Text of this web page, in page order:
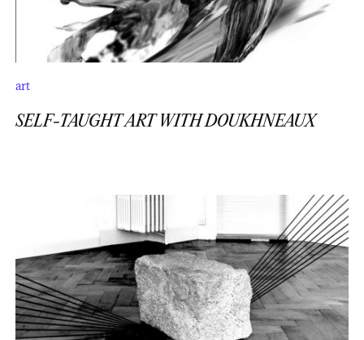
art
SELF-TAUGHT ART WITH DOUKHNEAUX